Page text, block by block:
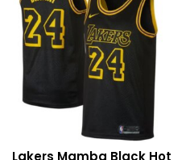
Lakers Mamba Black Hot